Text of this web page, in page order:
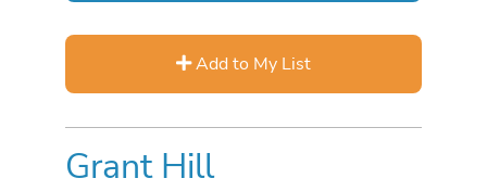
Add to My List
Grant Hill